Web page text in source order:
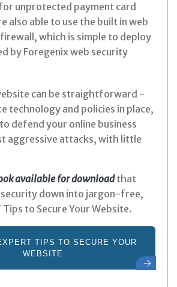
unprotected payment card
also able to use the built in web
which is simple to deploy
by Foregenix web security
can be straightforward -
technology and policies in place,
defend your online business
aggressive attacks, with little
available for downloadthat
down into jargon-free,
Tips to Secure Your Website.
TIPS TO SECURE YOUR
WEBSITE